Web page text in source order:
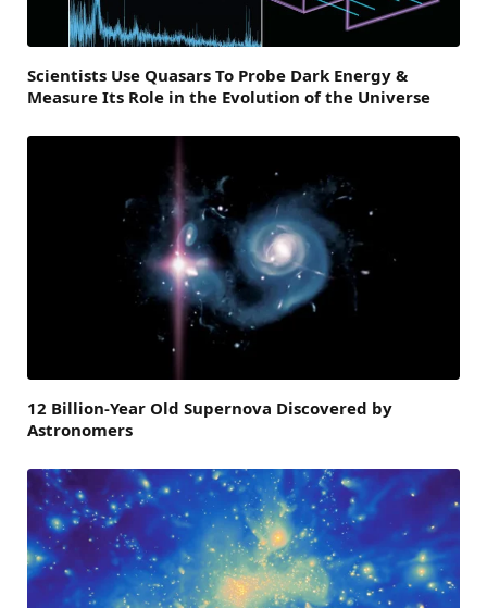
Scientists Use Quasars To Probe Dark Energy &
Measure Its Role in the Evolution of the Universe
12 Billion-Year Old Supernova Discovered by
Astronomers